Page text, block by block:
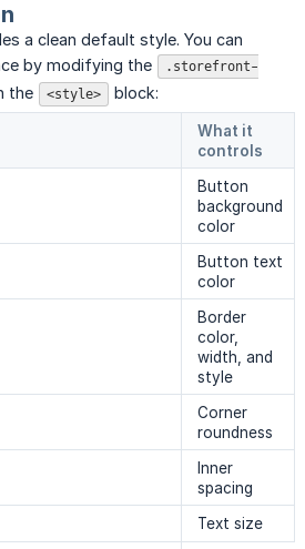
a clean default style. You can
by modifying the
.storefront-
the <style> block:
What it
controls
Button
background
color
Button text
color
Border
color,
width, and
style
Corner
roundness
Inner
spacing
Text size